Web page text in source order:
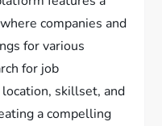
companies and
for various
for job
skillset, and
a compelling